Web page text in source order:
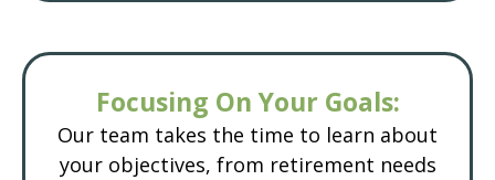
Focusing On Your Goals:
Our team takes the time to learn about
your objectives, from retirement needs